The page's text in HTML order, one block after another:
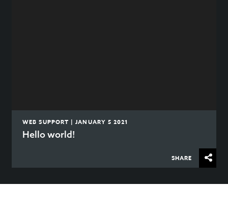
WEB SUPPORT | JANUARY 5 2021
Hello world!
SHARE